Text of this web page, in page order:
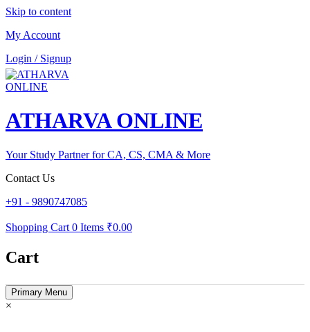
Skip to content
My Account
Login / Signup
ATHARVA ONLINE
Your Study Partner for CA, CS, CMA & More
Contact Us
+91 - 9890747085
Shopping Cart 0 Items ₹0.00
Cart
Primary Menu
×